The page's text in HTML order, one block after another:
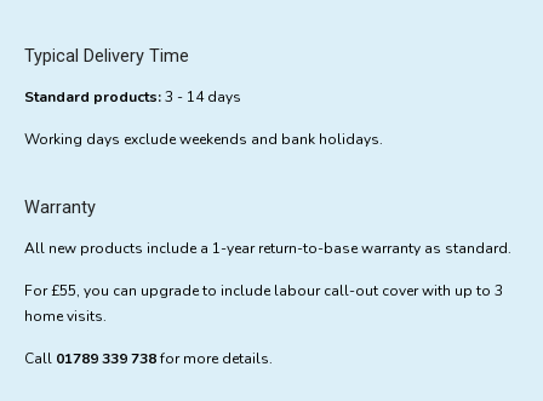
Typical Delivery Time
Standard products:3 - 14 days
Working days exclude weekends and bank holidays.
Warranty
All new products include a 1-year return-to-base warranty as standard.
For £55, you can upgrade to include labour call-out cover with up to 3
home visits.
Call 01789 339 738for more details.